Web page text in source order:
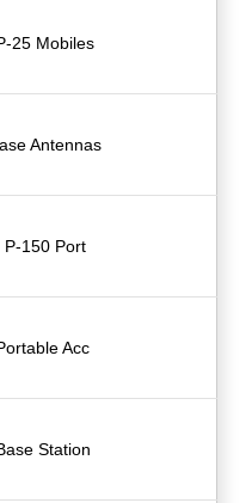
25 Mobiles
Antennas
P-150 Port
Acc
Station